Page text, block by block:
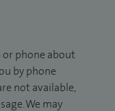
or phone about
by phone
not available,
We may